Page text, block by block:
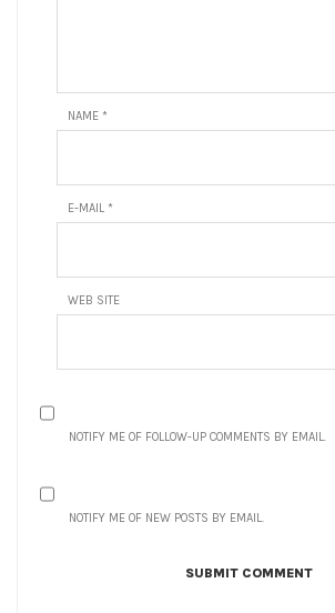
NAME *
E-MAIL *
WEB SITE
NOTIFY ME OF FOLLOW-UP COMMENTS BY EMAIL.
NOTIFY ME OF NEW POSTS BY EMAIL.